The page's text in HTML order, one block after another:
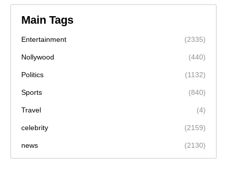
Main Tags
Entertainment (2335)
Nollywood (440)
Politics (1132)
Sports (840)
Travel (4)
celebrity (2159)
news (2130)